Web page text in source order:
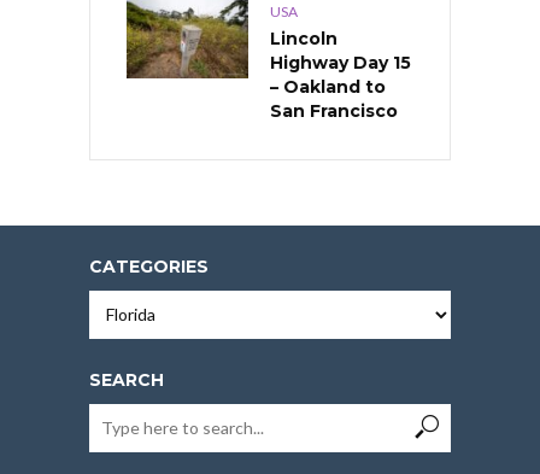
USA
Lincoln
Highway Day 15
– Oakland to
San Francisco
CATEGORIES
SEARCH